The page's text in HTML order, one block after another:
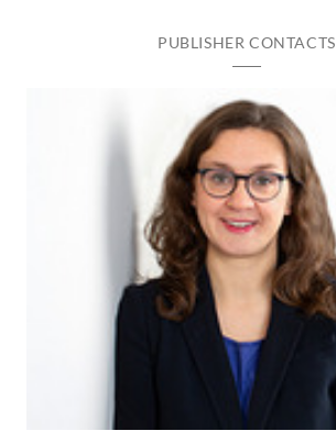
PUBLISHER CONTACTS